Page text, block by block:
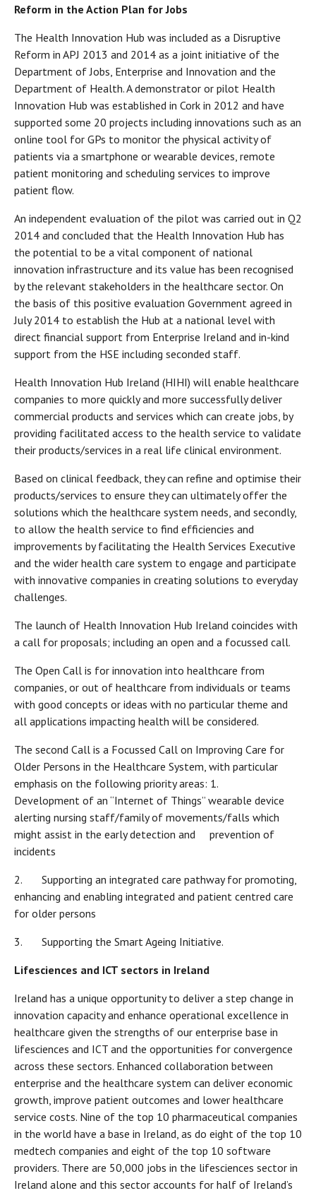
Reform in the Action Plan for Jobs
The Health Innovation Hub was included as a Disruptive
Reform in APJ 2013 and 2014 as a joint initiative of the
Department of Jobs, Enterprise and Innovation and the
Department of Health. A demonstrator or pilot Health
Innovation Hub was established in Cork in 2012 and have
supported some 20 projects including innovations such as an
online tool for GPs to monitor the physical activity of
patients via a smartphone or wearable devices, remote
patient monitoring and scheduling services to improve
patient flow.
An independent evaluation of the pilot was carried out in Q2
2014 and concluded that the Health Innovation Hub has
the potential to be a vital component of national
innovation infrastructure and its value has been recognised
by the relevant stakeholders in the healthcare sector. On
the basis of this positive evaluation Government agreed in
July 2014 to establish the Hub at a national level with
direct financial support from Enterprise Ireland and in-kind
support from the HSE including seconded staff.
Health Innovation Hub Ireland (HIHI) will enable healthcare
companies to more quickly and more successfully deliver
commercial products and services which can create jobs, by
providing facilitated access to the health service to validate
their products/services in a real life clinical environment.
Based on clinical feedback, they can refine and optimise their
products/services to ensure they can ultimately offer the
solutions which the healthcare system needs, and secondly,
to allow the health service to find efficiencies and
improvements by facilitating the Health Services Executive
and the wider health care system to engage and participate
with innovative companies in creating solutions to everyday
challenges.
The launch of Health Innovation Hub Ireland coincides with
a call for proposals; including an open and a focussed call.
The Open Call is for innovation into healthcare from
companies, or out of healthcare from individuals or teams
with good concepts or ideas with no particular theme and
all applications impacting health will be considered.
The second Call is a Focussed Call on Improving Care for
Older Persons in the Healthcare System, with particular
emphasis on the following priority areas: 1.
Development of an “Internet of Things” wearable device
alerting nursing staff/family of movements/falls which
might assist in the early detection and prevention of
incidents
2. Supporting an integrated care pathway for promoting,
enhancing and enabling integrated and patient centred care
for older persons
3. Supporting the Smart Ageing Initiative.
Lifesciences and ICT sectors in Ireland
Ireland has a unique opportunity to deliver a step change in
innovation capacity and enhance operational excellence in
healthcare given the strengths of our enterprise base in
lifesciences and ICT and the opportunities for convergence
across these sectors. Enhanced collaboration between
enterprise and the healthcare system can deliver economic
growth, improve patient outcomes and lower healthcare
service costs. Nine of the top 10 pharmaceutical companies
in the world have a base in Ireland, as do eight of the top 10
medtech companies and eight of the top 10 software
providers. There are 50,000 jobs in the lifesciences sector in
Ireland alone and this sector accounts for half of Ireland’s